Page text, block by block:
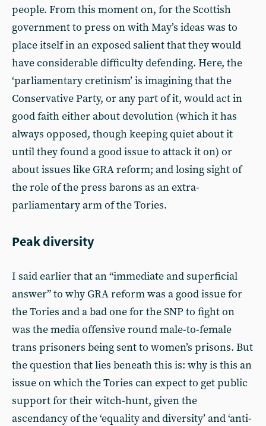
people. From this moment on, for the Scottish
government to press on with May’s ideas was to
place itself in an exposed salient that they would
have considerable difficulty defending. Here, the
‘parliamentary cretinism’ is imagining that the
Conservative Party, or any part of it, would act in
good faith either about devolution (which it has
always opposed, though keeping quiet about it
until they found a good issue to attack it on) or
about issues like GRA reform; and losing sight of
the role of the press barons as an extra-
parliamentary arm of the Tories.
Peak diversity
I said earlier that an “immediate and superficial
answer” to why GRA reform was a good issue for
the Tories and a bad one for the SNP to fight on
was the media offensive round male-to-female
trans prisoners being sent to women’s prisons. But
the question that lies beneath this is: why is this an
issue on which the Tories can expect to get public
support for their witch-hunt, given the
ascendancy of the ‘equality and diversity’ and ‘anti-